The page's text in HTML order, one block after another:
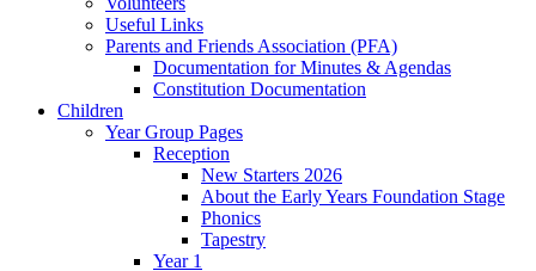
Useful Links
Parents and Friends Association (PFA)
Documentation for Minutes & Agendas
Constitution Documentation
Children
Year Group Pages
Reception
New Starters 2026
About the Early Years Foundation Stage
Phonics
Tapestry
Year 1